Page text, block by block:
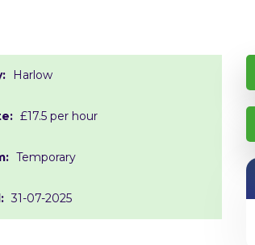
Harlow
£17.5 per hour
Temporary
31-07-2025